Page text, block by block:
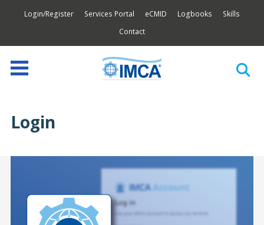
Login/Register Services Portal eCMID Logbooks
Skills
Contact
Login